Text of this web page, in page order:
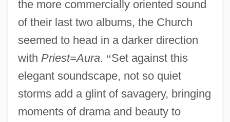
the more commercially oriented sound
of their last two albums, the Church
seemed to head in a darker direction
with Priest=Aura. “Set against this
elegant soundscape, not so quiet
storms add a glint of savagery, bringing
moments of drama and beauty to